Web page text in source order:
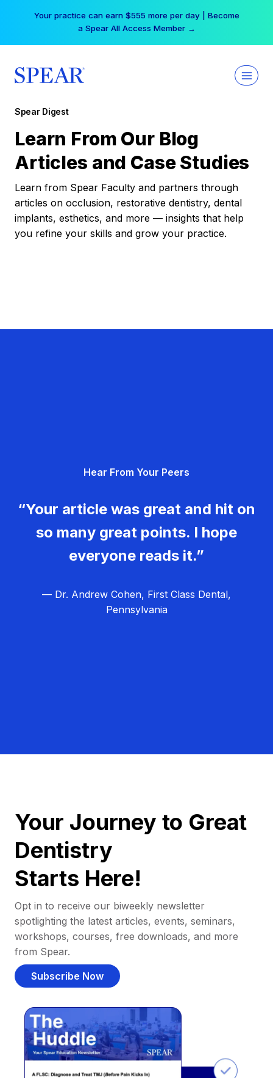
Your practice can earn $555 more per day | Become
a Spear All Access Member →
Spear Digest
Learn From Our Blog
Articles and Case Studies
Learn from Spear Faculty and partners through
articles on occlusion, restorative dentistry, dental
implants, esthetics, and more — insights that help
you refine your skills and grow your practice.
Hear From Your Peers
“Your article was great and hit on
so many great points. I hope
everyone reads it.”
— Dr. Andrew Cohen, First Class Dental,
Pennsylvania
Your Journey to Great
Dentistry
Starts Here!
Opt in to receive our biweekly newsletter
spotlighting the latest articles, events, seminars,
workshops, courses, free downloads, and more
from Spear.
Subscribe Now